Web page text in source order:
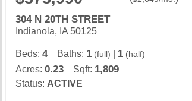
304 N 20TH STREET
Indianola, IA 50125
Beds: 4 Baths: 1 (full) 1 (half)
Acres: 0.23 Sqft: 1,809
Status: ACTIVE